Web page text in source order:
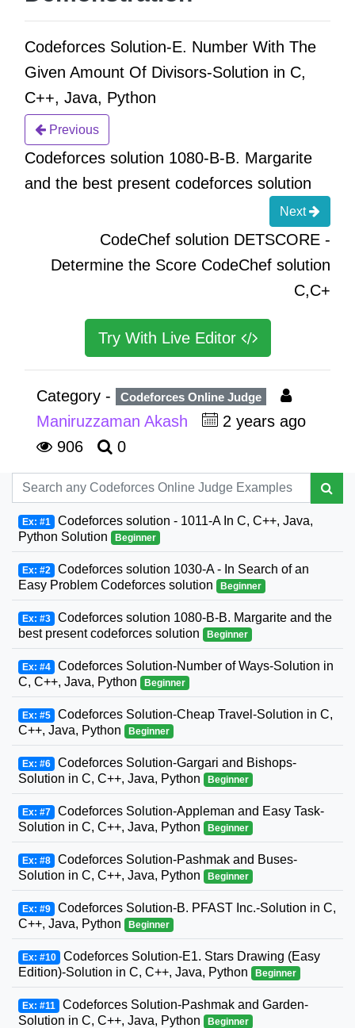
Codeforces Solution-E. Number With The
Given Amount Of Divisors-Solution in C,
C++, Java, Python
Previous
Codeforces solution 1080-B-B. Margarite
and the best present codeforces solution
Next
CodeChef solution DETSCORE -
Determine the Score CodeChef solution
C,C+
Try With Live Editor
Category - Codeforces Online Judge
Maniruzzaman Akash
2 years ago
906
0
Ex: #1 Codeforces solution - 1011-A In C, C++, Java,
Python Solution
Beginner
Ex: #2 Codeforces solution 1030-A - In Search of an
Easy Problem Codeforces solution
Beginner
Ex: #3 Codeforces solution 1080-B-B. Margarite and the
best present codeforces solution
Beginner
Ex: #4 Codeforces Solution-Number of Ways-Solution in
C, C++, Java, Python
Beginner
Ex: #5 Codeforces Solution-Cheap Travel-Solution in C,
C++, Java, Python
Beginner
Ex: #6 Codeforces Solution-Gargari and Bishops-
Solution in C, C++, Java, Python
Beginner
Ex: #7 Codeforces Solution-Appleman and Easy Task-
Solution in C, C++, Java, Python
Beginner
Ex: #8 Codeforces Solution-Pashmak and Buses-
Solution in C, C++, Java, Python
Beginner
Ex: #9 Codeforces Solution-B. PFAST Inc.-Solution in C,
C++, Java, Python
Beginner
Ex: #10 Codeforces Solution-E1. Stars Drawing (Easy
Edition)-Solution in C, C++, Java, Python
Beginner
Ex: #11 Codeforces Solution-Pashmak and Garden-
Solution in C, C++, Java, Python
Beginner